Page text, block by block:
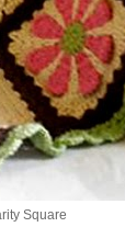
Square